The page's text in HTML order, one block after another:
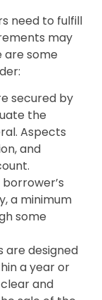
need to fulfill
may
are some
secured by
the
Aspects
and
a minimum
some
are designed
a year or
and